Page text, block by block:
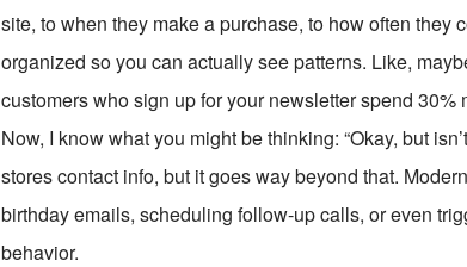
site, to when they make a purchase, to how often they
organized so you can actually see patterns. Like,
customers who sign up for your newsletter spend 30%
Now, I know what you might be thinking: “Okay, but
stores contact info, but it goes way beyond that.
birthday emails, scheduling follow-up calls, or even
behavior.